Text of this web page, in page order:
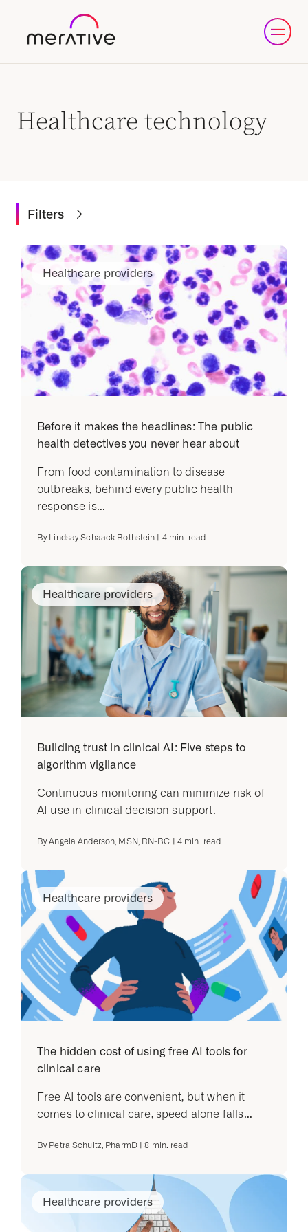
Healthcare technology
Filters
Healthcare providers
Before it makes the headlines: The public
health detectives you never hear about
From food contamination to disease
outbreaks, behind every public health
response is...
By Lindsay Schaack Rothstein 4min. read
Healthcare providers
Building trust in clinical AI: Five steps to
algorithm vigilance
Continuous monitoring can minimize risk of
AI use in clinical decision support.
ByAngela Anderson, MSN, RN-BC 4 min. read
Healthcare providers
The hidden cost of using free AI tools for
clinical care
Free AI tools are convenient, but when it
comes to clinical care, speed alone falls...
By Petra Schultz, PharmD|8 min. read
Healthcare providers